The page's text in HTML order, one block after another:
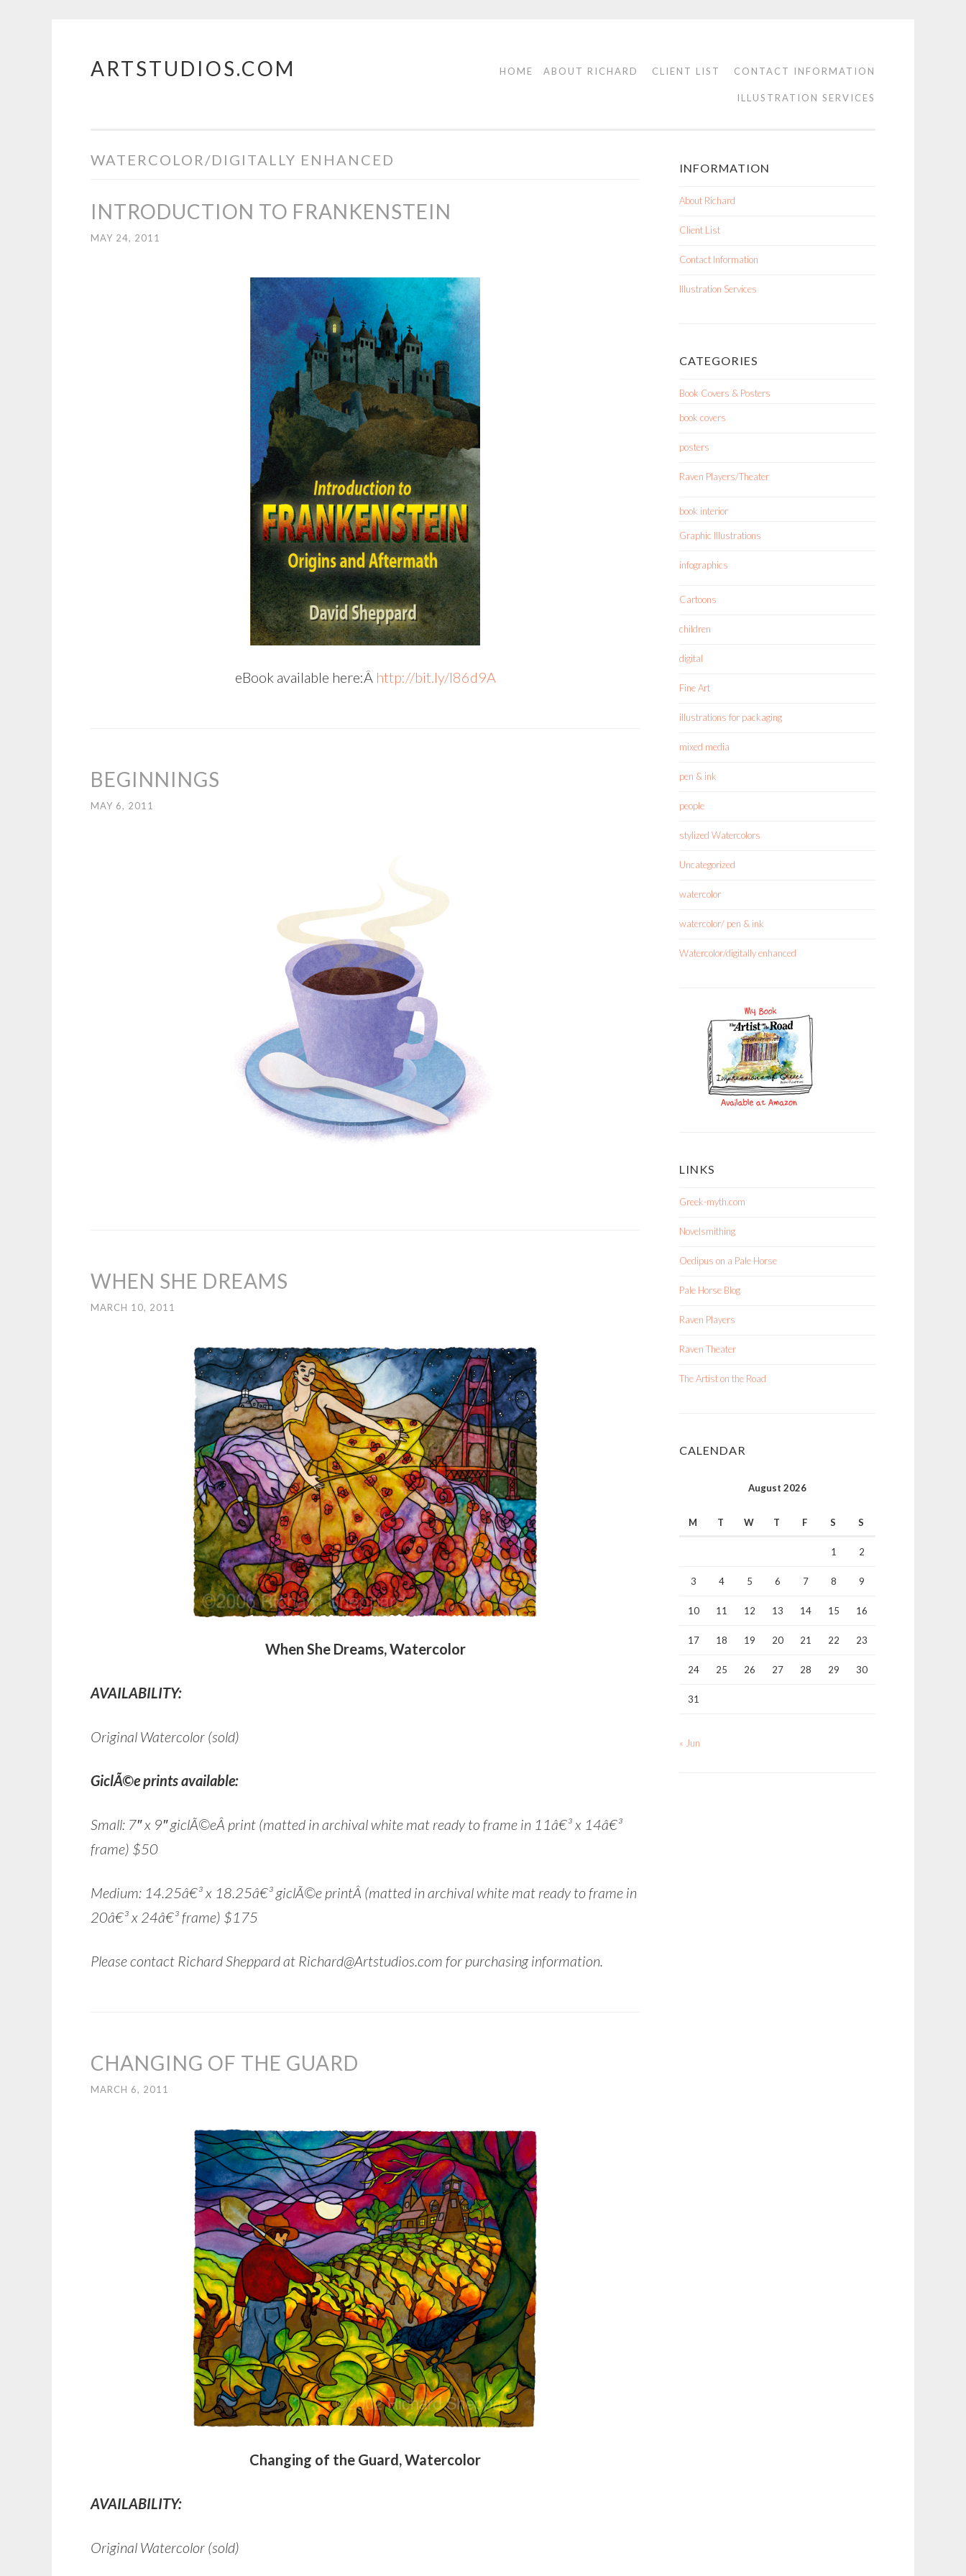
Skip to content
ARTSTUDIOS.COM HOME ABOUT RICHARD CLIENT LIST CONTACT INFORMATION
ILLUSTRATION SERVICES
WATERCOLOR/DIGITALLY ENHANCED
INTRODUCTION TO FRANKENSTEIN
MAY 24, 2011
eBook available here:Â http://bit.ly/l86d9A
BEGINNINGS
MAY 6, 2011
WHEN SHE DREAMS
MARCH 10, 2011
When She Dreams, Watercolor
AVAILABILITY:
Original Watercolor (sold)
GiclÃ©e prints available:
Small: 7″ x 9″ giclÃ©eÂ print (matted in archival white mat ready to frame in 11â€³ x 14â€³
frame) $50
Medium: 14.25â€³ x 18.25â€³ giclÃ©e printÂ (matted in archival white mat ready to frame in
20â€³ x 24â€³ frame) $175
Please contact Richard Sheppard at Richard@Artstudios.com for purchasing information.
CHANGING OF THE GUARD
MARCH 6, 2011
Changing of the Guard, Watercolor
AVAILABILITY:
Original Watercolor (sold)
INFORMATION
About Richard
Client List
Contact Information
Illustration Services
CATEGORIES
Book Covers & Posters
book covers
posters
Raven Players/Theater
book interior
Graphic Illustrations
infographics
Cartoons
children
digital
Fine Art
illustrations for packaging
mixed media
pen & ink
people
stylized Watercolors
Uncategorized
watercolor
watercolor/ pen & ink
Watercolor/digitally enhanced
LINKS
Greek-myth.com
Novelsmithing
Oedipus on a Pale Horse
Pale Horse Blog
Raven Players
Raven Theater
The Artist on the Road
CALENDAR
August 2026
M T W T F S S
1 2
3 4 5 6 7 8 9
10 11 12 13 14 15 16
17 18 19 20 21 22 23
24 25 26 27 28 29 30
31
« Jun